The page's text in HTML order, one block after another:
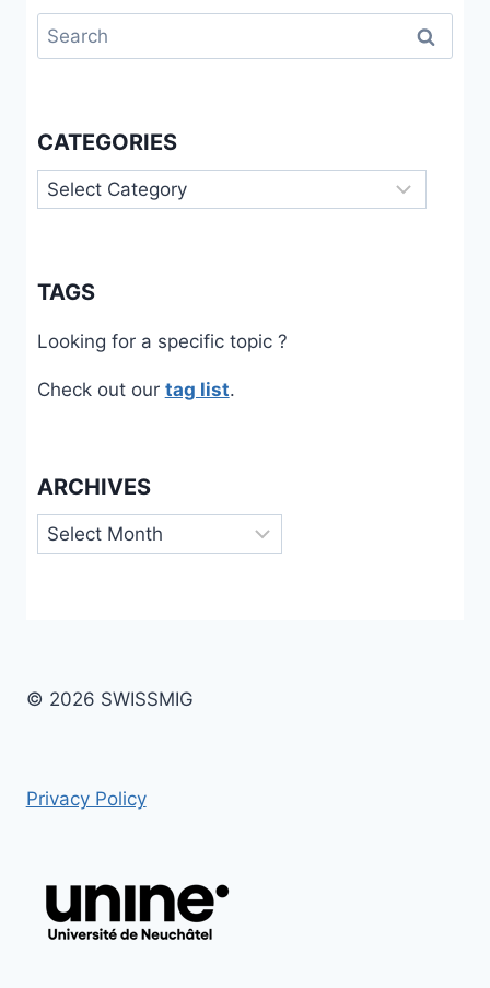
Search
for:
CATEGORIES
Categories
TAGS
Looking for a specific topic ?
Check out our tag list.
ARCHIVES
Archives
© 2026 SWISSMIG
Privacy Policy